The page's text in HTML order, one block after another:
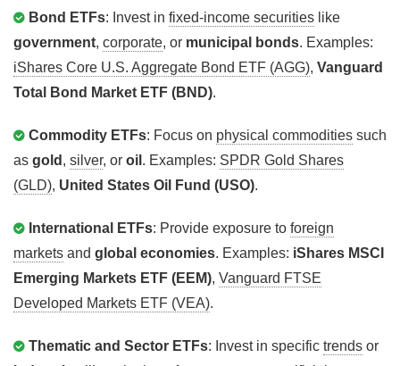
Bond ETFs: Invest in fixed-income securities like
government, corporate, or municipal bonds. Examples:
iShares Core U.S. Aggregate Bond ETF (AGG), Vanguard
Total Bond Market ETF (BND).
Commodity ETFs: Focus on physical commodities such
as gold , silver, or oil . Examples: SPDR Gold Shares
(GLD), United States Oil Fund (USO).
International ETFs: Provide exposure to foreign
markets and global economies. Examples: iShares MSCI
Emerging Markets ETF (EEM), Vanguard FTSE
Developed Markets ETF (VEA).
Thematic and Sector ETFs: Invest in specific trends or